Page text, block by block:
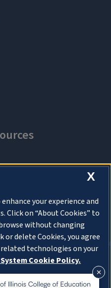
Illinois College of Education
X
your experience and
on “About Cookies” to
without changing
delete Cookies, you agree
technologies on your
Cookie Policy.